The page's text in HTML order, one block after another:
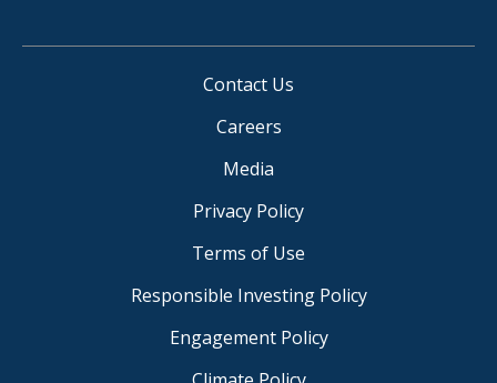
Contact Us
Careers
Media
Privacy Policy
Terms of Use
Responsible Investing Policy
Engagement Policy